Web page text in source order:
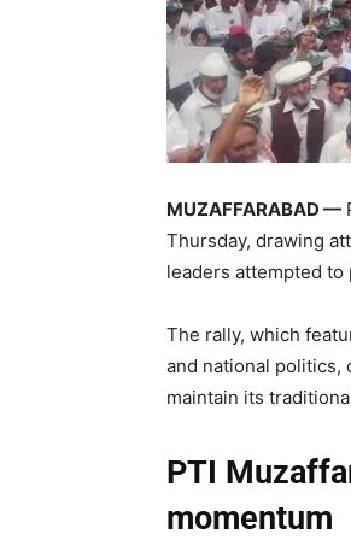
MUZAFFARABAD —
Thursday, drawing
leaders attempted to
The rally, which
and national politics,
maintain its
PTI
momentum